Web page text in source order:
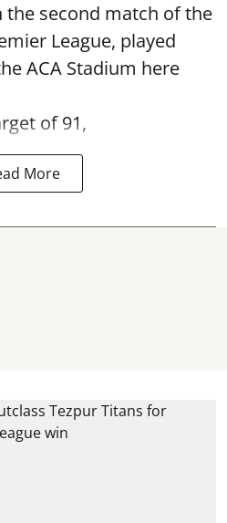
second match of the
League, played
ACA Stadium here
of 91,
More